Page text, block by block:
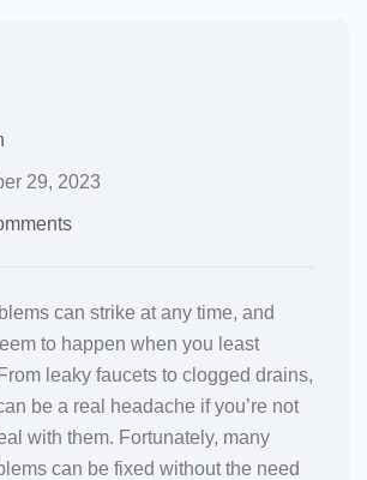
29, 2023
can strike at any time, and
to happen when you least
leaky faucets to clogged drains,
be a real headache if you’re not
with them. Fortunately, many
can be fixed without the need